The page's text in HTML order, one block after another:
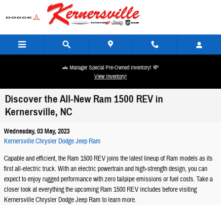
Skip to main content
🚗 Manager Special Pre-Owned Inventory! 💸
View Inventory!
Discover the All-New Ram 1500 REV in
Kernersville, NC
Wednesday, 03 May, 2023
Kernersville Chrysler Dodge Jeep Ram
Capable and efficient, the Ram 1500 REV joins the latest lineup of Ram models as its
first all-electric truck. With an electric powertrain and high-strength design, you can
expect to enjoy rugged performance with zero tailpipe emissions or fuel costs. Take a
closer look at everything the upcoming Ram 1500 REV includes before visiting
Kernersville Chrysler Dodge Jeep Ram to learn more.